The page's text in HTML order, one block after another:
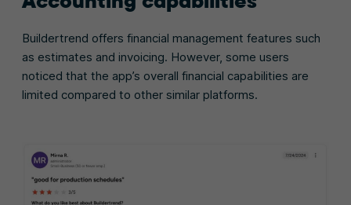
Buildertrend offers financial management features such
as estimates and invoicing. However, some users
noticed that the app’s overall financial capabilities are
limited compared to other similar platforms.